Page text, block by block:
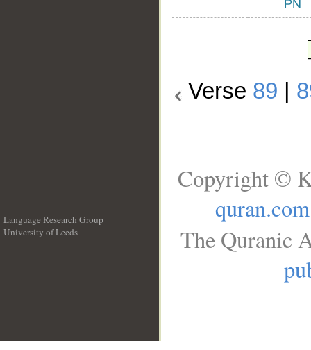
Verse 89
Language Research Group
University of Leeds
Copyright ©
quran.com
The Quranic